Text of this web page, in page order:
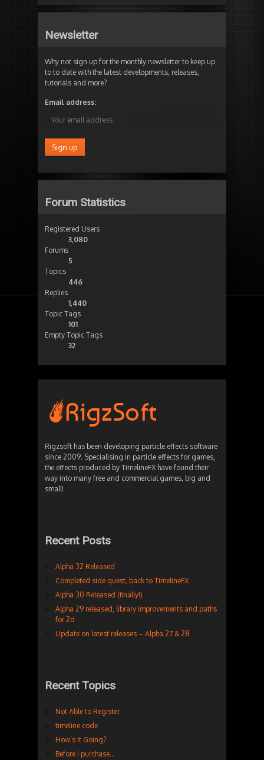
Newsletter
Why not sign up for the monthly newsletter to keep up
to to date with the latest developments, releases,
tutorials and more?
Email address:
Forum Statistics
Registered Users
3,080
Forums
5
Topics
446
Replies
1,440
Topic Tags
101
Empty Topic Tags
32
Rigzsoft has been developing particle effects software
since 2009. Specialising in particle effects for games,
the effects produced by TimelineFX have found their
way into many free and commercial games, big and
small!
Recent Posts
Alpha 32 Released
Completed side quest, back to TimelineFX
Alpha 30 Released (finally!)
Alpha 29 released, library improvements and paths
for 2d
Update on latest releases – Alpha 27 & 28
Recent Topics
Not Able to Register
timeline code
How’s It Going?
Before I purchase…